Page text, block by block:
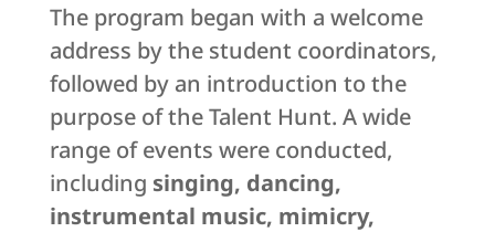
The program began with a welcome
address by the student coordinators,
followed by an introduction to the
purpose of the Talent Hunt. A wide
range of events were conducted,
including singing, dancing,
instrumental music, mimicry,